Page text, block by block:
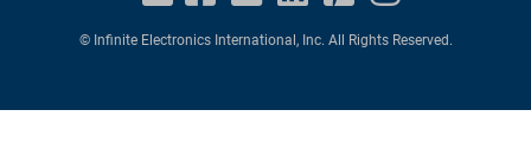
© Infinite Electronics International, Inc. All Rights Reserved.